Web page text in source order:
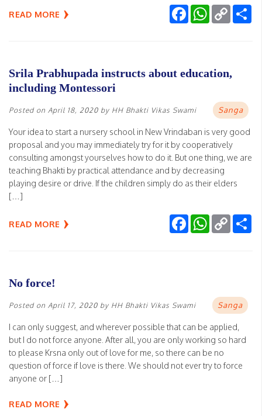
READ MORE FacebookWhatsApp
Copy
Link
Srila Prabhupada instructs about education,
including Montessori
Posted on April 18, 2020 by HH Bhakti Vikas Swami Sanga
Your idea to start a nursery school in New Vrindaban is very good
proposal and you may immediately try for it by cooperatively
consulting amongst yourselves how to do it. But one thing, we are
teaching Bhakti by practical attendance and by decreasing
playing desire or drive. If the children simply do as their elders
[…]
READ MORE FacebookWhatsApp
Copy
Link
No force!
Posted on April 17, 2020 by HH Bhakti Vikas Swami Sanga
I can only suggest, and wherever possible that can be applied,
but I do not force anyone. After all, you are only working so hard
to please Krsna only out of love for me, so there can be no
question of force if love is there. We should not ever try to force
anyone or […]
READ MORE